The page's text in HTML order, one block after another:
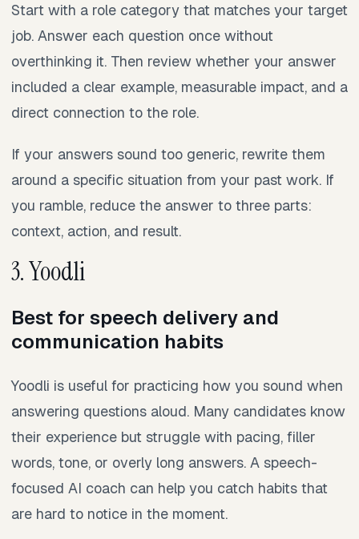
Start with a role category that matches your target
job. Answer each question once without
overthinking it. Then review whether your answer
included a clear example, measurable impact, and a
direct connection to the role.
If your answers sound too generic, rewrite them
around a specific situation from your past work. If
you ramble, reduce the answer to three parts:
context, action, and result.
3. Yoodli
Best for speech delivery and
communication habits
Yoodli is useful for practicing how you sound when
answering questions aloud. Many candidates know
their experience but struggle with pacing, filler
words, tone, or overly long answers. A speech-
focused AI coach can help you catch habits that
are hard to notice in the moment.